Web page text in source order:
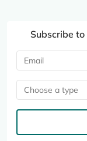
Subscribe
Choose a type